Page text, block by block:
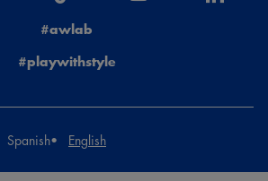
#awlab
#playwithstyle
Spanish English